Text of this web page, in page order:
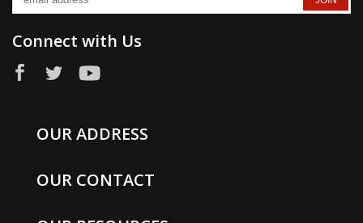
Connect with Us
OUR ADDRESS
OUR CONTACT